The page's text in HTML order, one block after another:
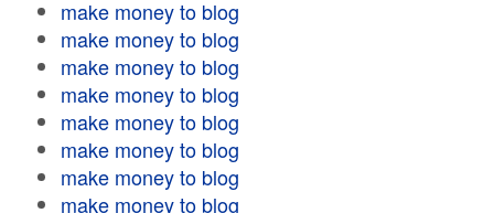
make money to blog
make money to blog
make money to blog
make money to blog
make money to blog
make money to blog
make money to blog
make money to blog